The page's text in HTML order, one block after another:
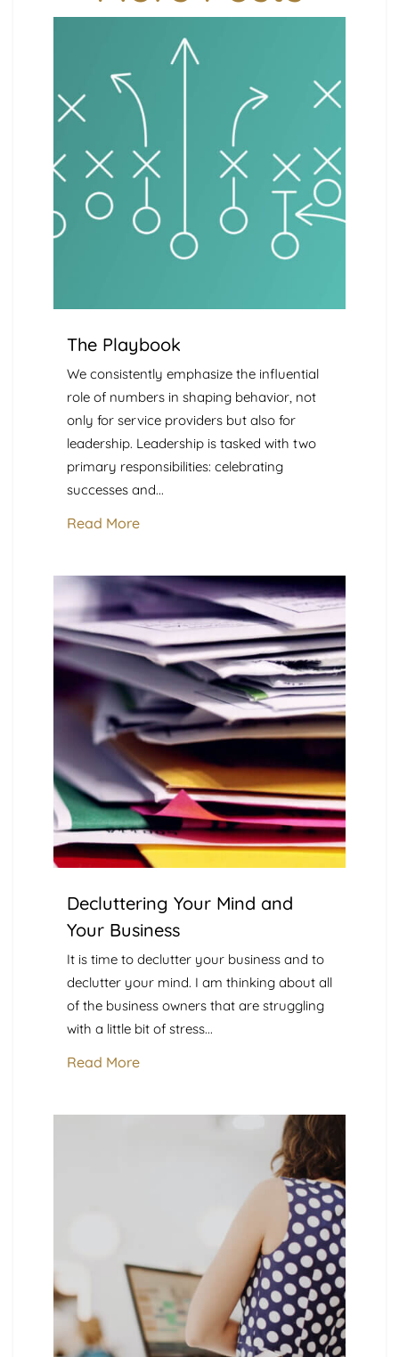
The Playbook
We consistently emphasize the influential
role of numbers in shaping behavior, not
only for service providers but also for
leadership. Leadership is tasked with two
primary responsibilities: celebrating
successes and...
Read More
Decluttering Your Mind and
Your Business
It is time to declutter your business and to
declutter your mind. I am thinking about all
of the business owners that are struggling
with a little bit of stress...
Read More